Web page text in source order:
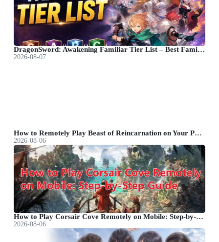
DragonSword: Awakening Familiar Tier List – Best Familiar Recommendations
2026-08-07
How to Remotely Play Beast of Reincarnation on Your Phone&nbsp;
2026-08-06
How to Play Corsair Cove Remotely on Mobile: Step-by-Step Guide
2026-08-06